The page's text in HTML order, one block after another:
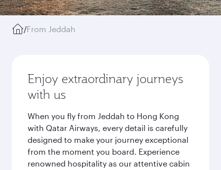
/From Jeddah
Enjoy extraordinary journeys
with us
When you fly from Jeddah to Hong Kong
with Qatar Airways, every detail is carefully
designed to make your journey exceptional
from the moment you board. Experience
renowned hospitality as our attentive cabin